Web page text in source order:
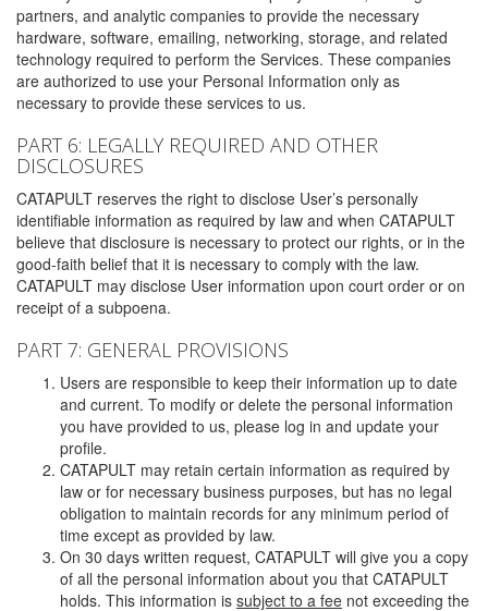
partners, and analytic companies to provide the necessary
hardware, software, emailing, networking, storage, and related
technology required to perform the Services. These companies
are authorized to use your Personal Information only as
necessary to provide these services to us.
PART 6: LEGALLY REQUIRED AND OTHER
DISCLOSURES
CATAPULT reserves the right to disclose User’s personally
identifiable information as required by law and when CATAPULT
believe that disclosure is necessary to protect our rights, or in the
good-faith belief that it is necessary to comply with the law.
CATAPULT may disclose User information upon court order or on
receipt of a subpoena.
PART 7: GENERAL PROVISIONS
Users are responsible to keep their information up to date
and current. To modify or delete the personal information
you have provided to us, please log in and update your
profile.
CATAPULT may retain certain information as required by
law or for necessary business purposes, but has no legal
obligation to maintain records for any minimum period of
time except as provided by law.
On 30 days written request, CATAPULT will give you a copy
of all the personal information about you that CATAPULT
holds. This information is subject to a fee not exceeding the